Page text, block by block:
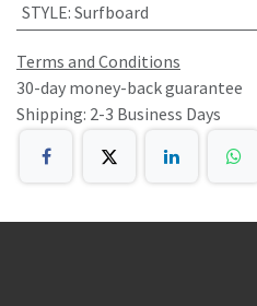
STYLE: Surfboard
Terms and Conditions
30-day money-back guarantee
Shipping: 2-3 Business Days